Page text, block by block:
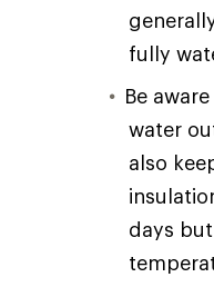
fully
Be
water
also
days